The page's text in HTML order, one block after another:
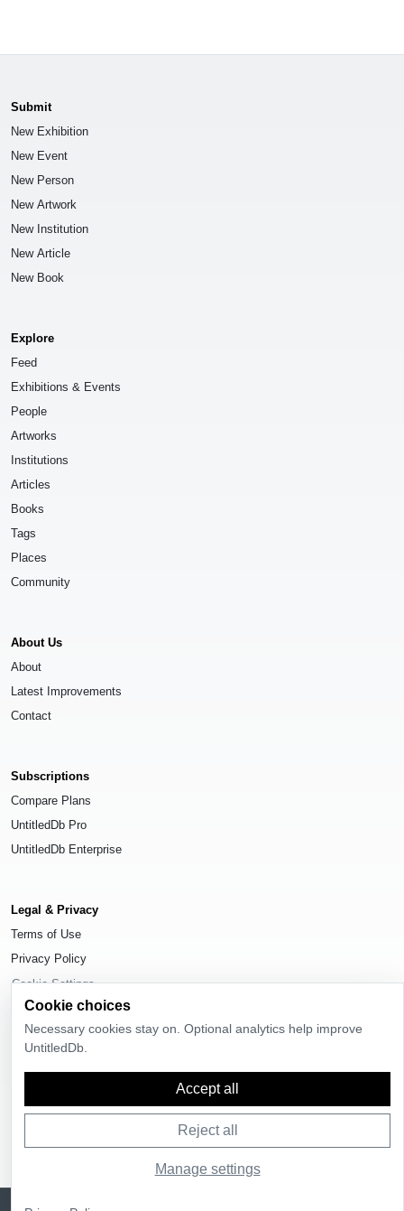
Submit
New Exhibition
New Event
New Person
New Artwork
New Institution
New Article
New Book
Explore
Feed
Exhibitions & Events
People
Artworks
Institutions
Articles
Books
Tags
Places
Community
About Us
About
Latest Improvements
Contact
Subscriptions
Compare Plans
UntitledDb Pro
UntitledDb Enterprise
Legal & Privacy
Terms of Use
Privacy Policy
Cookie Settings
© 2026UntitledDb. All rights reserved.
Cookie choices
Necessary cookies stay on. Optional analytics help improve
UntitledDb.
Accept all
Reject all
Manage settings